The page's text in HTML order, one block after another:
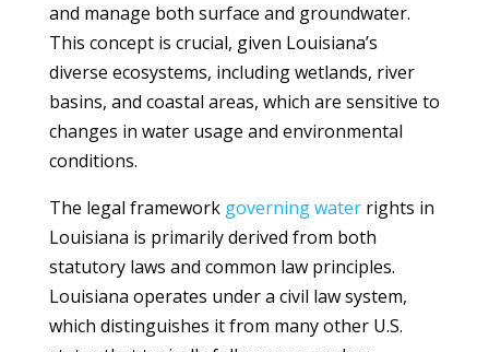
and manage both surface and groundwater.
This concept is crucial, given Louisiana’s
diverse ecosystems, including wetlands, river
basins, and coastal areas, which are sensitive to
changes in water usage and environmental
conditions.
The legal framework governingwaterrights in
Louisiana is primarily derived from both
statutory laws and common law principles.
Louisiana operates under a civil law system,
which distinguishes it from many other U.S.